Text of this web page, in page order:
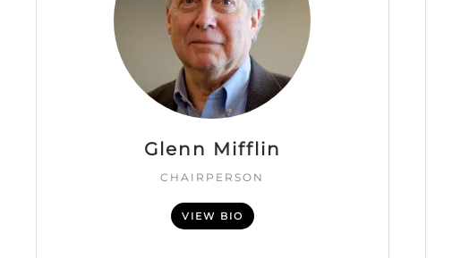
Glenn Mifflin
CHAIRPERSON
VIEW BIO